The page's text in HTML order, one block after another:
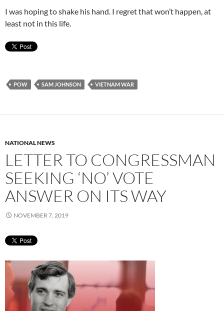
I was hoping to shake his hand. I regret that won’t happen, at
least not in this life.
POW SAM JOHNSON VIETNAM WAR
NATIONAL NEWS
LETTER TO CONGRESSMAN
SEEKING ‘NO’ VOTE
ANSWER ON ITS WAY
NOVEMBER 7, 2019